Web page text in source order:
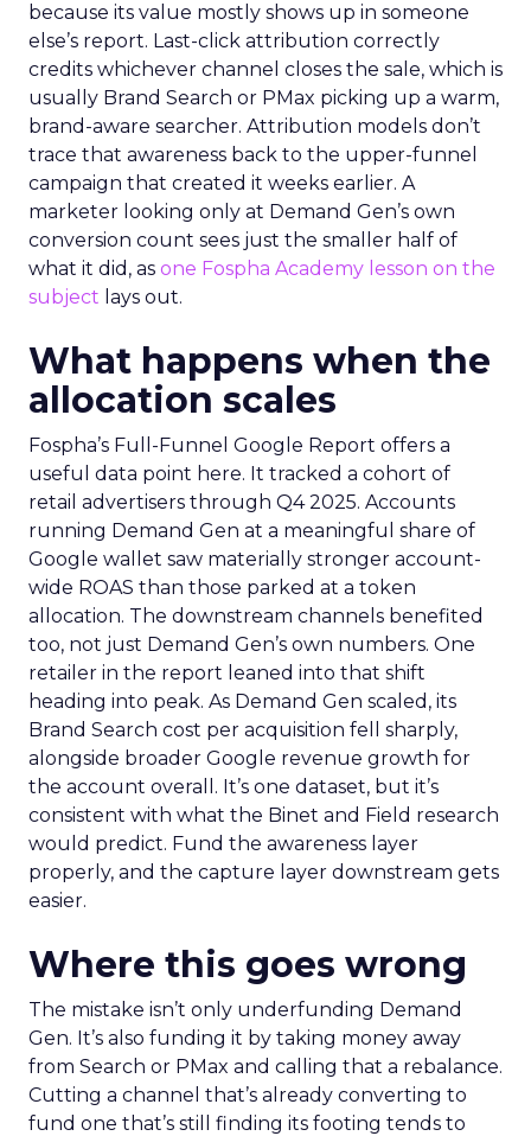
because its value mostly shows up in someone
else’s report. Last-click attribution correctly
credits whichever channel closes the sale, which is
usually Brand Search or PMax picking up a warm,
brand-aware searcher. Attribution models don’t
trace that awareness back to the upper-funnel
campaign that created it weeks earlier. A
marketer looking only at Demand Gen’s own
conversion count sees just the smaller half of
what it did, as one Fospha Academy lesson on the
subject lays out.
What happens when the
allocation scales
Fospha’s Full-Funnel Google Report offers a
useful data point here. It tracked a cohort of
retail advertisers through Q4 2025. Accounts
running Demand Gen at a meaningful share of
Google wallet saw materially stronger account-
wide ROAS than those parked at a token
allocation. The downstream channels benefited
too, not just Demand Gen’s own numbers. One
retailer in the report leaned into that shift
heading into peak. As Demand Gen scaled, its
Brand Search cost per acquisition fell sharply,
alongside broader Google revenue growth for
the account overall. It’s one dataset, but it’s
consistent with what the Binet and Field research
would predict. Fund the awareness layer
properly, and the capture layer downstream gets
easier.
Where this goes wrong
The mistake isn’t only underfunding Demand
Gen. It’s also funding it by taking money away
from Search or PMax and calling that a rebalance.
Cutting a channel that’s already converting to
fund one that’s still finding its footing tends to